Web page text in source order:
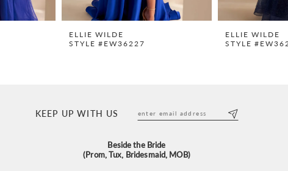
ELLIE WILDE
STYLE #EW36227
ELLIE WILDE
STYLE
KEEP UP WITH US
Beside the Bride
(Prom, Tux, Bridesmaid, MOB)